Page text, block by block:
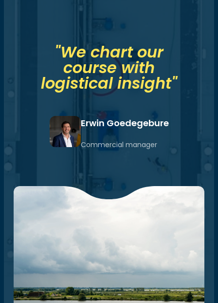
"We chart our
course with
logistical insight"
Erwin Goedegebure
Commercial manager